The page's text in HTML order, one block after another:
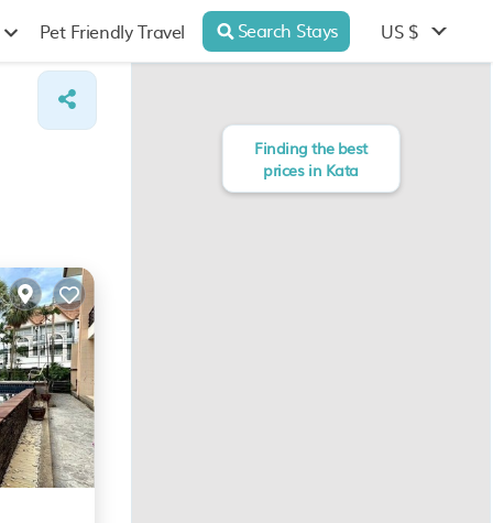
Pet Friendly Travel Search Stays US $
Finding the best
prices in Kata